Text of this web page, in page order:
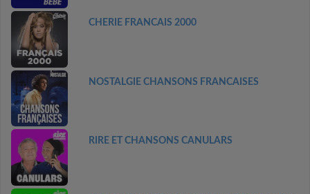
CHERIE FRANCAIS 2000
NOSTALGIE CHANSONS FRANCAISES
RIRE ET CHANSONS CANULARS